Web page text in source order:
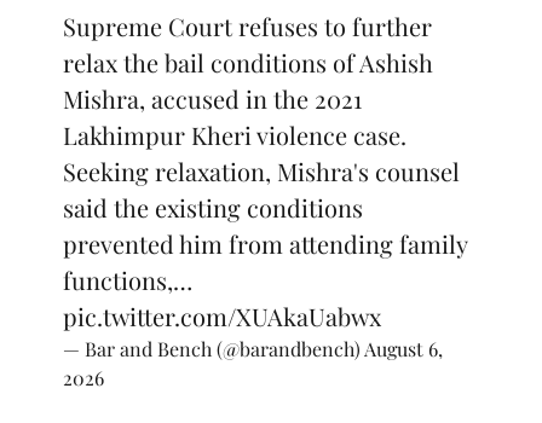
Supreme Court refuses to further
relax the bail conditions of Ashish
Mishra, accused in the 2021
Lakhimpur Kheri violence case.
Seeking relaxation, Mishra's counsel
said the existing conditions
prevented him from attending family
functions,…
pic.twitter.com/XUAkaUabwx
— Bar and Bench (@barandbench) August 6,
2026